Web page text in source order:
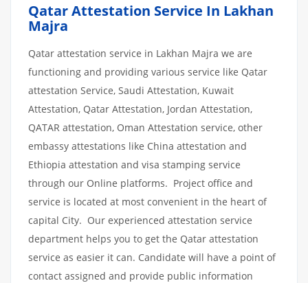
Qatar Attestation Service In Lakhan
Majra
Qatar attestation service in Lakhan Majra we are
functioning and providing various service like Qatar
attestation Service, Saudi Attestation, Kuwait
Attestation, Qatar Attestation, Jordan Attestation,
QATAR attestation, Oman Attestation service, other
embassy attestations like China attestation and
Ethiopia attestation and visa stamping service
through our Online platforms. Project office and
service is located at most convenient in the heart of
capital City. Our experienced attestation service
department helps you to get the Qatar attestation
service as easier it can. Candidate will have a point of
contact assigned and provide public information